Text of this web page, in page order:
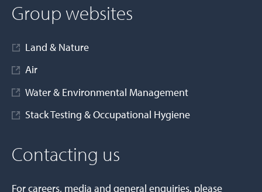
Group websites
Land & Nature
Air
Water & Environmental Management
Stack Testing & Occupational Hygiene
Contacting us
For careers, media and general enquiries, please